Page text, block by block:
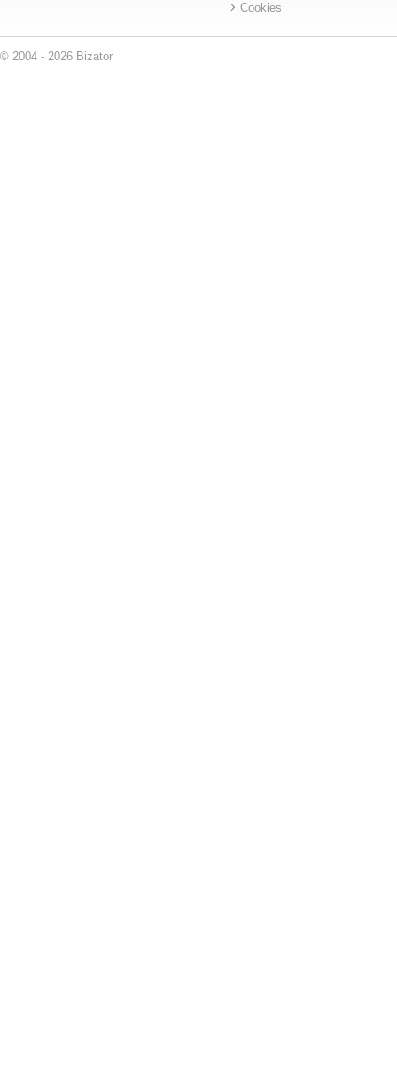
Cookies
© 2004 - 2026 Bizator